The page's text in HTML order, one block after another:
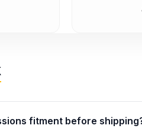
fitment before